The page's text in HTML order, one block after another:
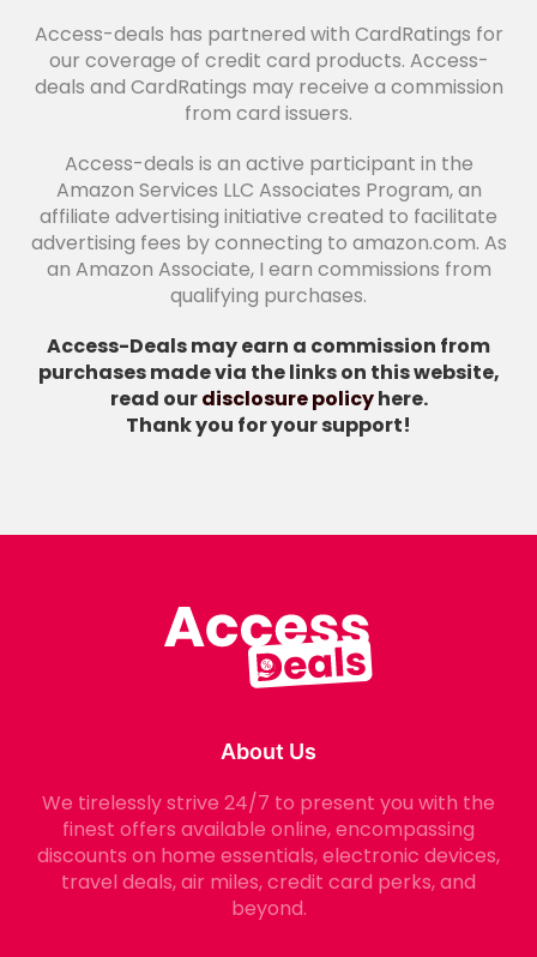
Access-deals has partnered with CardRatings for
our coverage of credit card products. Access-
deals and CardRatings may receive a commission
from card issuers.
Access-deals is an active participant in the
Amazon Services LLC Associates Program, an
affiliate advertising initiative created to facilitate
advertising fees by connecting to amazon.com. As
an Amazon Associate, I earn commissions from
qualifying purchases.
Access-Deals may earn a commission from
purchases made via the links on this website,
read ourdisclosure policyhere.
Thank you for your support!
About Us
We tirelessly strive 24/7 to present you with the
finest offers available online, encompassing
discounts on home essentials, electronic devices,
travel deals, air miles, credit card perks, and
beyond.